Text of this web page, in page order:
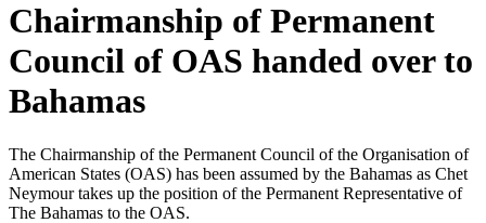
Chairmanship of Permanent
Council of OAS handed over to
Bahamas
The Chairmanship of the Permanent Council of the Organisation of
American States (OAS) has been assumed by the Bahamas as Chet
Neymour takes up the position of the Permanent Representative of
The Bahamas to the OAS.